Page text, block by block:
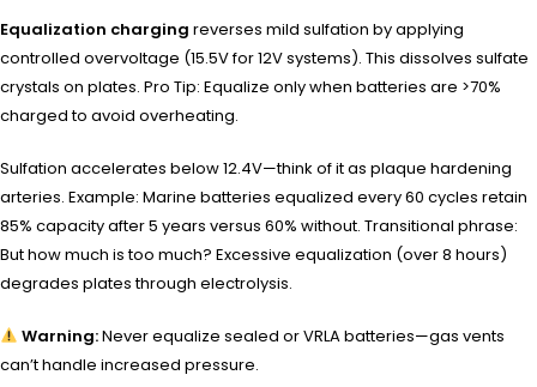
Equalization charging reverses mild sulfation by applying
controlled overvoltage (15.5V for 12V systems). This dissolves sulfate
crystals on plates. Pro Tip: Equalize only when batteries are >70%
charged to avoid overheating.
Sulfation accelerates below 12.4V—think of it as plaque hardening
arteries. Example: Marine batteries equalized every 60 cycles retain
85% capacity after 5 years versus 60% without. Transitional phrase:
But how much is too much? Excessive equalization (over 8 hours)
degrades plates through electrolysis.
Warning:Never equalize sealed or VRLA batteries—gas vents
can’t handle increased pressure.